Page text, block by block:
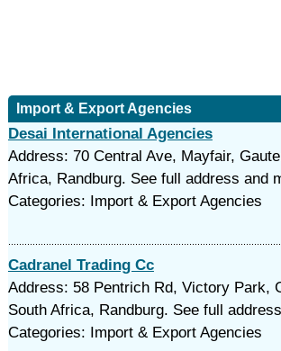
Import & Export Agencies
Desai International Agencies
Address: 70 Central Ave, Mayfair,
Africa, Randburg. See full address and
Categories: Import & Export Agencies
Cadranel Trading Cc
Address: 58 Pentrich Rd, Victory Park,
South Africa, Randburg. See full
Categories: Import & Export Agencies